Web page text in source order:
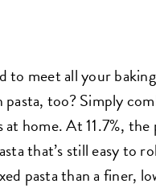
to meet all your
too? Simply
home. At 11.7%,
that’s still easy to
pasta than a finer,